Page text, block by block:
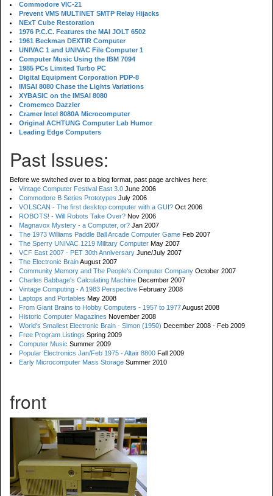
Commodore VIC-21
Prevent VMS MULTINET SMTP Relay Hijacks
NExT Cube Restoration
1976 P.C.C. Features the MAI JOLT 6502
1961 Beckman DEXTIR Computer
UNIVAC 1 and UNIVAC File Computer 1
Computer Music Using the IBM 7094
1985 PCs Limited Turbo PC
Digital Equipment Corporation PDP-8
IMSAI 8080 Chase the Lights Variations
XYBASIC on the IMSAI 8080
Cromemco Dazzler
Cramer Intel 8080A Microcomputer
Original ACHTUNG Computer Lab Humor
Leading Edge Computers
Past Issues:
Before we switched over to a blog format, past page archives here:
Vintage Computer Festival East 3.0 June 2006
Commodore B Series Prototypes July 2006
VOLSCAN - The first desktop computer with a GUI? Oct 2006
ROBOTS! - Will Robots Take Over? Nov 2006
Magnavox Mystery - a Computer, or? Jan 2007
The 1973 Williams Paddle Ball Arcade Computer Game Feb 2007
The Sperry UNIVAC 1219 Military Computer May 2007
VCF East 2007 - PET 30th Anniversary June/July 2007
The Electronic BrainAugust 2007
Community Memory and The People's Computer Company October 2007
Charles Babbage's Calculating Machine December 2007
Vintage Computing - A 1983 Perspective February 2008
Laptops and Portables May 2008
From Giant Brains to Hobby Computers - 1957 to 1977August 2008
Historic Computer Magazines November 2008
World's Smallest Electronic Brain - Simon (1950) December 2008 - Feb 2009
Free Program Listings Spring 2009
Computer Music Summer 2009
Popular Electronics Jan/Feb 1975 - Altair 8800 Fall 2009
Early Microcomputer Mass Storage Summer 2010
front